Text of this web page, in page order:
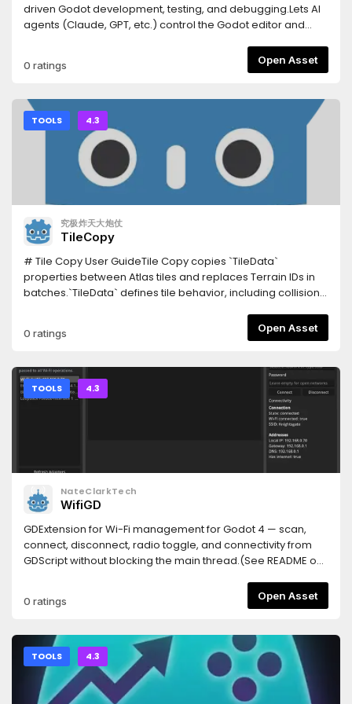
snippet, record and replay input, spawn headless
multiplayer peers.Tests your UI — click a button by its visible
tree (no OCR, works headless).Writes the boilerplate —
connect a signal and generate its correctly-typed handler;
collision shape + sprite + movement script) or a working
state machine in one call.Tells you what's rotting — unused
resources, circular dependencies, over-complex scenes,
and signal connections whose handler doesn't exist.Real
headless export — builds an actual binary via a shadow-
workspace clone, asynchronously, without freezing the
against traversal outside the project.185 tools; only 35 load
by default so the AI stays focused, the rest grouped by
intent and enabled on demand.InstallationInstall this asset,
then enable it in Project → Project Settings → Plugins.Point
your AI client at the server:Claude Code: claude mcp add
Cursor: add "godot": { "command": "npx", "args": ["-y",
"godot-mcp-bridge"] } to the client's MCP config
"godot-mcp-bridge"] }).Restart the client, then restart the
Godot project. Top-right corner should read MCP
Connected.Node.js 18+ required. If it doesn't connect, run
npx godot-mcp-bridge doctor — it says which step is
missing.Prefer to skip the AssetLib entirely? From your
project folder, npx godot-mcp-bridge install copies the
driven Godot development, testing, and debugging.Lets AI
agents (Claude, GPT, etc.) control the Godot editor and
manipulation, script editing, resource management-
Deterministic playtesting, input injection, screenshot
C# project support, LSP integration, profiler access- In-
editor dock with one-click update notifications-
Agnes/NVIDIA AI API integration (vision, image gen, video
gen)- Process lifecycle management (parent watchdog, -
-shutdown-all)- Screenshot cleanup UI, project-level
configCompanion Python MCP server: pip install open-
(0.1.10) ---## v0.1.10 — Client 連線 ENet port 自動解析###
Fixed- **Client 連線 ENet port 自動解析**：client role 啟動時，
`args.connect_to` 帶的 port 原本是 MCP WS port（例如
`127.0.0.1:7070`），但遊戲需要連的是 ENet port（例如
`8910`）。現在自動從 `Data/CSV/game_settings.csv` 讀取
遊戲連到正確的 ENet 伺服器。若 `game_settings.csv` 不存在或
無對應 row，則沿用原 `connect_to`（遊戲內建預設 port）。
案不存在回 `None`、row 不存在回 `None`。**完整測試套件：62
passed**
0 ratings Open Asset
TOOLS 4.3
究极炸天大炮仗
TileCopy
# Tile Copy User GuideTile Copy copies `TileData`
properties between Atlas tiles and replaces Terrain IDs in
batches.`TileData` defines tile behavior, including collision,
custom data.Supported version: Godot 4.3 or later.##
ControlsSelect an Atlas Source and one or more tiles in the
Inspector:| Control | Function || --- | --- || **Copy** | Records
the source tiles and their relative coordinates. || **Paste** |
Pastes properties into the target tiles. || **Setting** |
Configures the position mask and property filter. ||
**Change Terrain** | Replaces a Terrain ID. |## Property
Paste1. Select the source tiles and click **Copy**.2. Select
coordinates are normalized separately and matched by
their coordinate intersection. Tiles without a corresponding
position are ignored, and gaps in the selection are neither
collapsed nor filled.Without a **Setting** configuration, all
available `TileData` properties at matching coordinates
Selective PasteClick **Setting** to configure two levels of
filtering:- **Position** on the left is the position mask. Click a
**Property** on the right is the property filter. It controls
which property paths are pasted at each coordinate.The
two sides keep independent state and are combined after
clicking **OK**. The position mask has priority: a coordinate
0 ratings Open Asset
TOOLS 4.3
NateClarkTech
WifiGD
GDExtension for Wi-Fi management for Godot 4 — scan,
connect, disconnect, radio toggle, and connectivity from
GDScript without blocking the main thread.(See README on
0 ratings Open Asset
TOOLS 4.3